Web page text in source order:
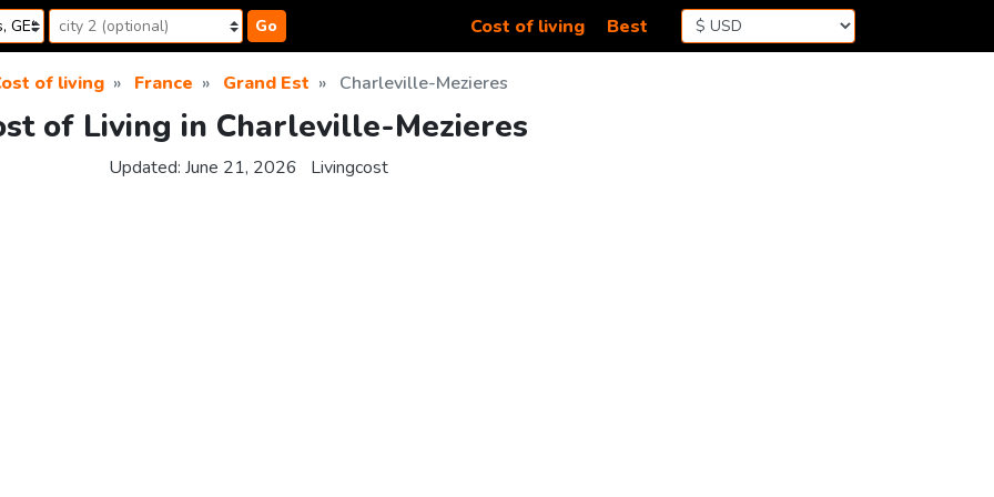
Go Cost of living Best
of living France Grand Est Charleville-Mezieres
of Living in Charleville-Mezieres
Updated: June 21, 2026 Livingcost